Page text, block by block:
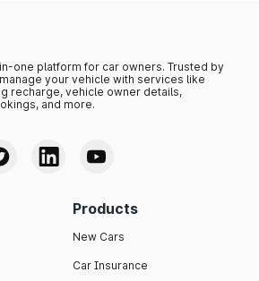
one platform for car owners. Trusted by
your vehicle with services like
recharge, vehicle owner details,
and more.
Products
New Cars
Car Insurance